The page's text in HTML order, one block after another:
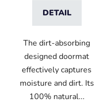
DETAIL
The dirt-absorbing
designed doormat
effectively captures
moisture and dirt. Its
100% natural...